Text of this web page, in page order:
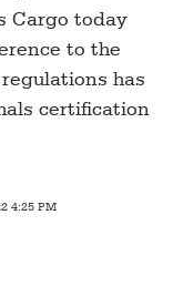
Cargo today
to the
has
certification
4:25 PM